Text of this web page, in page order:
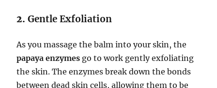
2.Gentle Exfoliation
As you massage the balm into your skin, the
papaya enzymes go to work gently exfoliating
the skin. The enzymes break down the bonds
between dead skin cells, allowing them to be